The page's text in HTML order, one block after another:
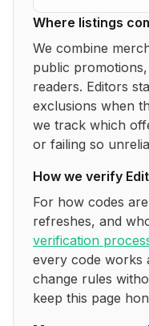
Where listings
We combine
public
readers. Editors
exclusions when
we track which
or failing so
How we verify
For how codes
refreshes, and
verification
every code
change rules
keep this page